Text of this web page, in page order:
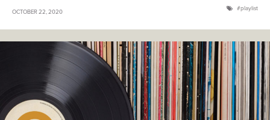
OCTOBER 22, 2020 playlist